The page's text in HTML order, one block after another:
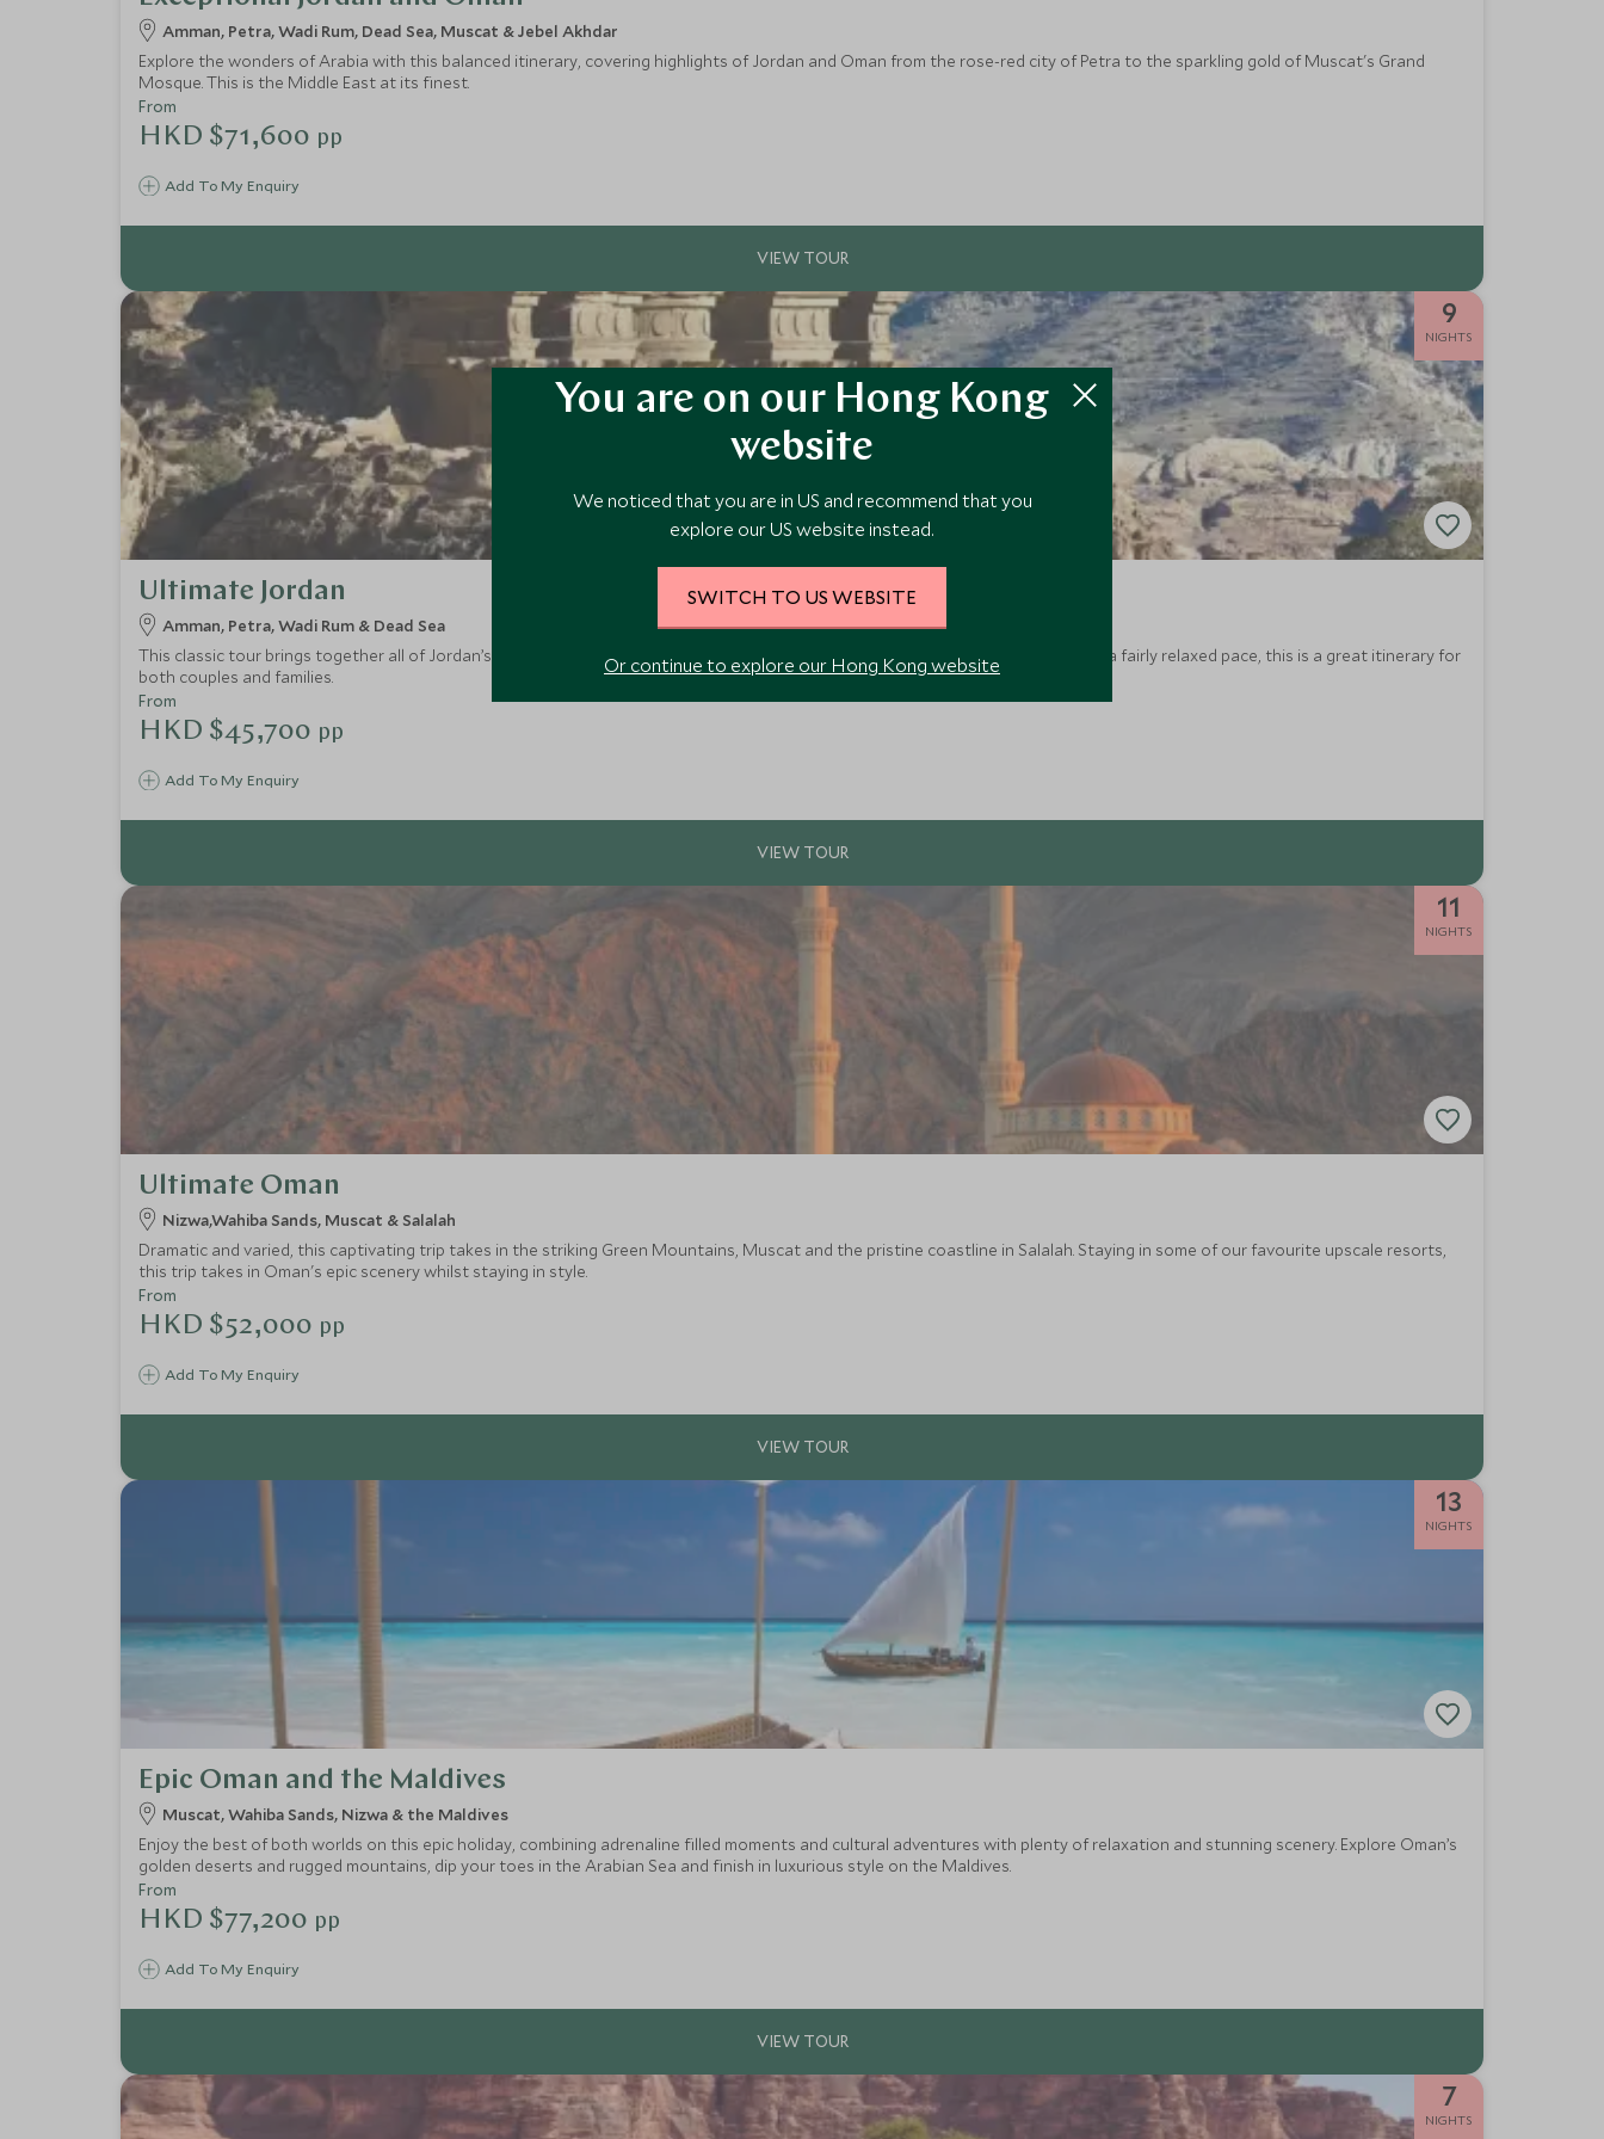
Amman, Petra, Wadi Rum, Dead Sea, Muscat & Jebel Akhdar
Explore the wonders of Arabia with this balanced itinerary, covering highlights of Jordan and Oman from the rose-red city of Petra to the sparkling gold of Muscat's Grand
Mosque. This is the Middle East at its finest.
Add To My Enquiry
From
HKD $71,600 pp
9
NIGHTS
Ultimate Jordan
Amman, Petra, Wadi Rum & Dead Sea
This classic tour brings together all of Jordan’s remarkable highlights, including Amman, Petra, Wadi Rum and the Dead Sea. With a fairly relaxed pace, this is a great itinerary for
both couples and families.
Add To My Enquiry
From
HKD $45,700 pp
11
NIGHTS
Ultimate Oman
Nizwa,Wahiba Sands, Muscat & Salalah
Dramatic and varied, this captivating trip takes in the striking Green Mountains, Muscat and the pristine coastline in Salalah. Staying in some of our favourite upscale resorts,
this trip takes in Oman's epic scenery whilst staying in style.
Add To My Enquiry
From
HKD $52,000 pp
13
NIGHTS
Epic Oman and the Maldives
Muscat, Wahiba Sands, Nizwa & the Maldives
Enjoy the best of both worlds on this epic holiday, combining adrenaline filled moments and cultural adventures with plenty of relaxation and stunning scenery. Explore Oman’s
golden deserts and rugged mountains, dip your toes in the Arabian Sea and finish in luxurious style on the Maldives.
Add To My Enquiry
From
HKD $77,200 pp
7
NIGHTS
You are on our Hong Kong
website
We noticed that you are in US and recommend that you
explore our US website instead.
SWITCH TO US WEBSITE
Or continue to explore our Hong Kong website